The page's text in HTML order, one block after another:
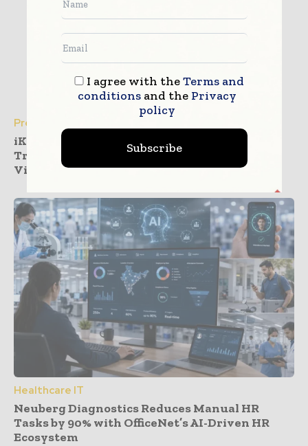
Press Releases
iKang Outpatient Deploys InterSystems
TrakCare to Realize Health Management
Vision
Healthcare IT
Neuberg Diagnostics Reduces Manual HR
Tasks by 90% with OfficeNet’s AI-Driven HR
Ecosystem
I agree with theTerms and
conditionsand the Privacy
policy
Subscribe